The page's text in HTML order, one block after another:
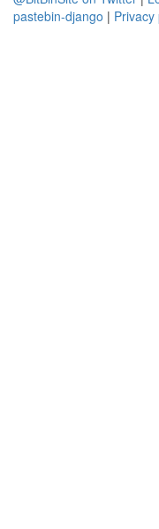
pastebin-django | Privacy